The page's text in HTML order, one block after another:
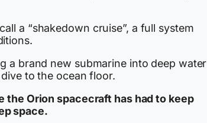
a “shakedown cruise”, a full system
a brand new submarine into deep water
to the ocean floor.
the Orion spacecraft has had to keep
space.